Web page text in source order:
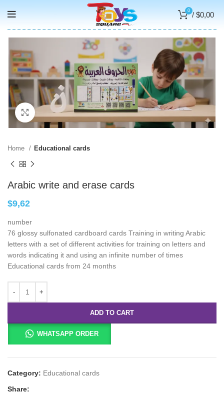
0 / $0,00
Click to enlarge
Home Educational cards
Arabic write and erase cards
$9,62
number
76 glossy sulfonated cardboard cards Training in writing Arabic
letters with a set of different activities for training on letters and
words indicating it and using an infinite number of times
Educational cards from 24 months
ADD TO CART
WHATSAPP ORDER
Category: Educational cards
Share: